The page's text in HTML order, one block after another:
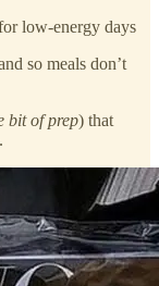
low-energy days
so meals don’t
bit of prep) that